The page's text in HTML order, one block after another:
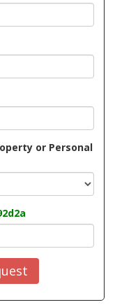
or Personal